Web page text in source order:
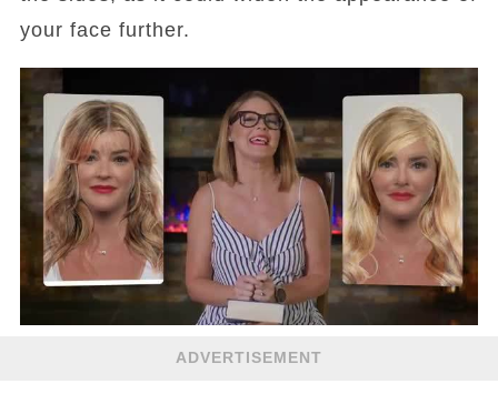
your face further.
ADVERTISEMENT